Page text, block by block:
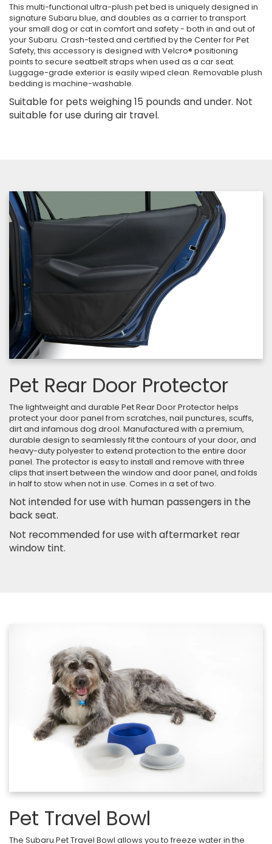
This multi-functional ultra-plush pet bed is uniquely designed in
signature Subaru blue, and doubles as a carrier to transport
your small dog or cat in comfort and safety - both in and out of
your Subaru. Crash-tested and certified by the Center for Pet
Safety, this accessory is designed with Velcro® positioning
points to secure seatbelt straps when used as a car seat.
Luggage-grade exterior is easily wiped clean. Removable plush
bedding is machine-washable.
Suitable for pets weighing 15 pounds and under. Not
suitable for use during air travel.
Pet Rear Door Protector
The lightweight and durable Pet Rear Door Protector helps
protect your door panel from scratches, nail punctures, scuffs,
dirt and infamous dog drool. Manufactured with a premium,
durable design to seamlessly fit the contours of your door, and
heavy-duty polyester to extend protection to the entire door
panel. The protector is easy to install and remove with three
clips that insert between the window and door panel, and folds
in half to stow when not in use. Comes in a set of two.
Not intended for use with human passengers in the
back seat.
Not recommended for use with aftermarket rear
window tint.
Pet Travel Bowl
The Subaru Pet Travel Bowl allows you to freeze water in the